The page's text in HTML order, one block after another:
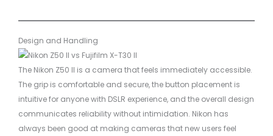
Design and Handling
The Nikon Z50 II is a camera that feels immediately accessible.
The grip is comfortable and secure, the button placement is
intuitive for anyone with DSLR experience, and the overall design
communicates reliability without intimidation. Nikon has
always been good at making cameras that new users feel